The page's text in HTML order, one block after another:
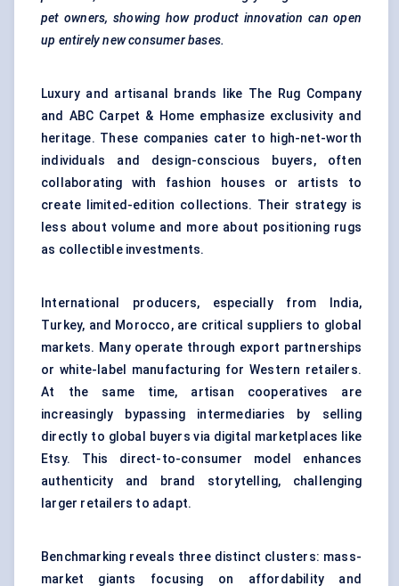
pet owners, showing how product innovation can open
up entirely new consumer bases.
Luxury and artisanal brands like The Rug Company
and ABC Carpet & Home emphasize exclusivity and
heritage. These companies cater to high-net-worth
individuals and design-conscious buyers, often
collaborating with fashion houses or artists to
create limited-edition collections. Their strategy is
less about volume and more about positioning rugs
as collectible investments.
International producers, especially from India,
Turkey, and Morocco, are critical suppliers to global
markets. Many operate through export partnerships
or white-label manufacturing for Western retailers.
At the same time, artisan cooperatives are
increasingly bypassing intermediaries by selling
directly to global buyers via digital marketplaces like
Etsy. This direct-to-consumer model enhances
authenticity and brand storytelling, challenging
larger retailers to adapt.
Benchmarking reveals three distinct clusters: mass-
market giants focusing on affordability and